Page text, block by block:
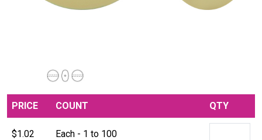
PRICE COUNT QTY
$1.02 Each - 1 to 100